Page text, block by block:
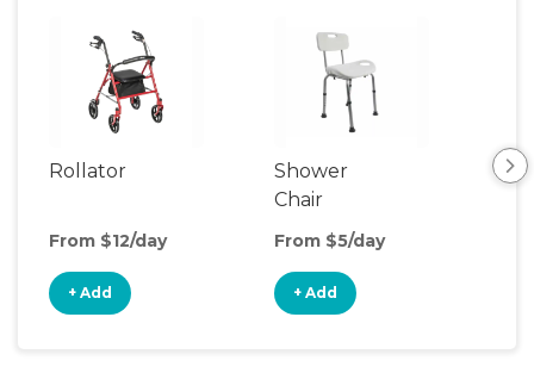
Rollator
From $12/day
+ Add
Shower
Chair
From $5/day
+ Add